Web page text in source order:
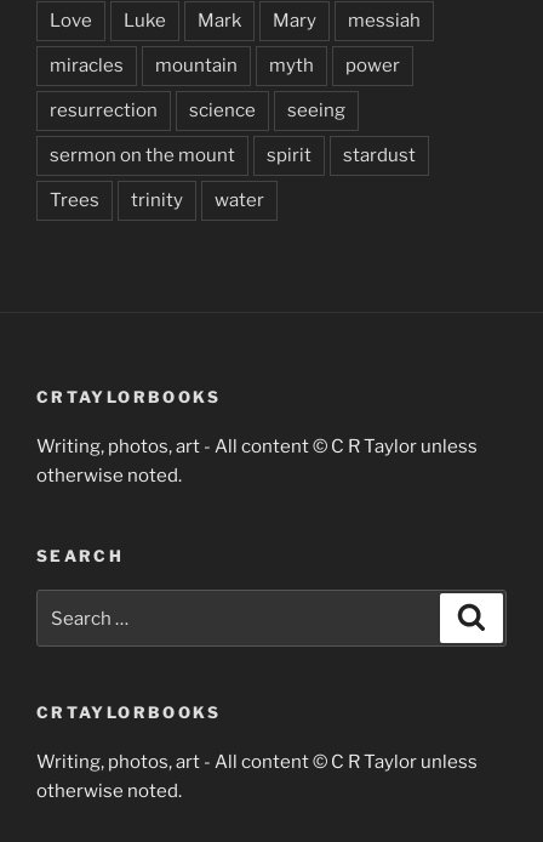
Love Luke Mark Mary messiah
miracles mountain myth power
resurrection science seeing
sermon on the mount spirit stardust
Trees trinity water
CRTAYLORBOOKS
Writing, photos, art - All content © C R Taylor unless
otherwise noted.
SEARCH
CRTAYLORBOOKS
Writing, photos, art - All content © C R Taylor unless
otherwise noted.